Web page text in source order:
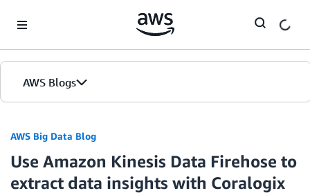
AWS Blogs
AWS Big Data Blog
Use Amazon Kinesis Data Firehose to
extract data insights with Coralogix